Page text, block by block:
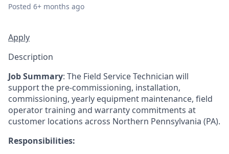
Posted 6+ months ago
Apply
Description
Job Summary: The Field Service Technician will
support the pre-commissioning, installation,
commissioning, yearly equipment maintenance, field
operator training and warranty commitments at
customer locations across Northern Pennsylvania (PA).
Responsibilities: